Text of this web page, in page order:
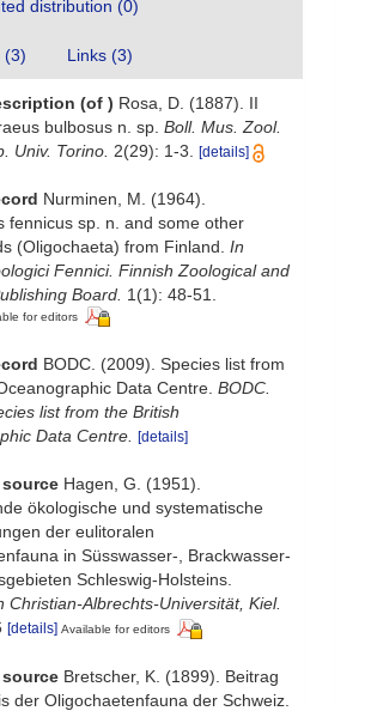
distribution (0)
(3) Links (3)
(of ) Rosa, D. (1887). II
bulbosus n. sp. Boll. Mus. Zool.
Univ. Torino. 2(29): 1-3. [details]
Nurminen, M. (1964).
fennicus sp. n. and some other
(Oligochaeta) from Finland. In
Fennici. Finnish Zoological and
Board. 1(1): 48-51.
for editors
BODC. (2009). Species list from
Data Centre. BODC.
list from the British
Data Centre.
[details]
Hagen, G. (1951).
ökologische und systematische
der eulitoralen
in Süsswasser-, Brackwasser-
Schleswig-Holsteins.
Christian-Albrechts-Universität, Kiel.
[details] Available for editors
Bretscher, K. (1899). Beitrag
der Oligochaetenfauna der Schweiz.